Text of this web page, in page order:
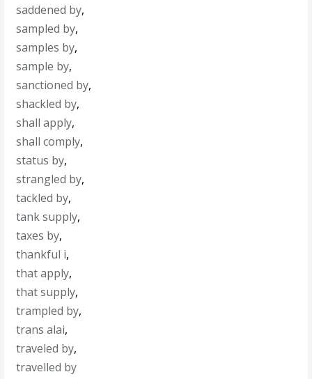
saddened by,
sampled by,
samples by,
sample by,
sanctioned by,
shackled by,
shall apply,
shall comply,
status by,
strangled by,
tackled by,
tank supply,
taxes by,
thankful i,
that apply,
that supply,
trampled by,
trans alai,
traveled by,
travelled by